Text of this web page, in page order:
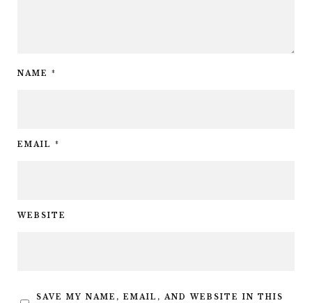
NAME *
EMAIL *
WEBSITE
SAVE MY NAME, EMAIL, AND WEBSITE IN THIS